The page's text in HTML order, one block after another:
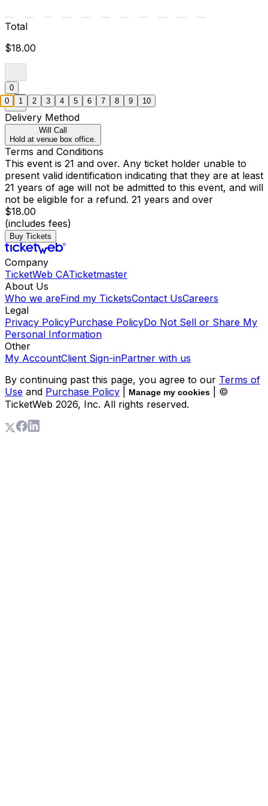
Total
$18.00
0
Delivery Method
Will Call
Hold at venue box office.
Terms and Conditions
This event is 21 and over. Any ticket holder unable to
present valid identification indicating that they are at least
21 years of age will not be admitted to this event, and will
not be eligible for a refund. 21 years and over
$18.00
(includes fees)
Buy Tickets
Company
TicketWeb CATicketmaster
About Us
Who we areFind my TicketsContact UsCareers
Legal
Privacy PolicyPurchase PolicyDo Not Sell or Share My
Personal Information
Other
My AccountClient Sign-inPartner with us
By continuing past this page, you agree to our Terms of
Use and Purchase Policy Manage my cookies
| ©
TicketWeb 2026, Inc. All rights reserved.
0 1 2 3 4 5 6 7 8 9 10